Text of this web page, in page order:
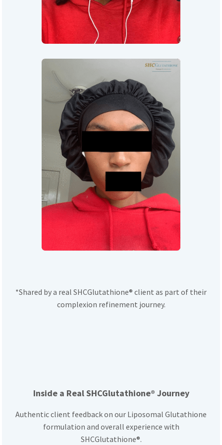
*Shared by a real SHCGlutathione® client as part of their
complexion refinement journey.
Inside a Real SHCGlutathione® Journey
Authentic client feedback on our Liposomal Glutathione
formulation and overall experience with
SHCGlutathione®.